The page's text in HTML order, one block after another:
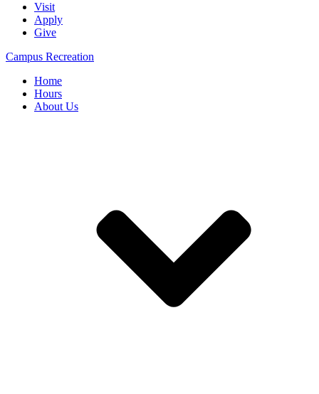
Visit
Apply
Give
Campus Recreation
Home
Hours
About Us